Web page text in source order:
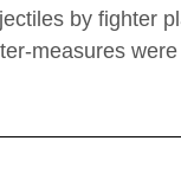
by fighter
measures